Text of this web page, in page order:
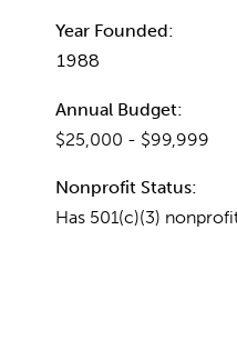
Year Founded:
1988
Annual Budget:
$25,000 - $99,999
Nonprofit Status:
Has 501(c)(3)